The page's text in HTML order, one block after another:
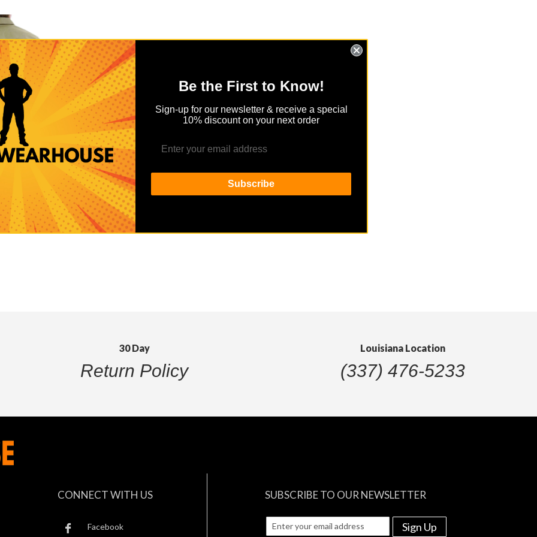
SHIRT
30 Day
Return Policy
Louisiana Location
(337) 476-5233
CONNECT WITH US
Facebook
SUBSCRIBE TO OUR NEWSLETTER
Sign Up
Be the First to Know!
Sign-up for our newsletter & receive a special
10% discount on your next order
Subscribe